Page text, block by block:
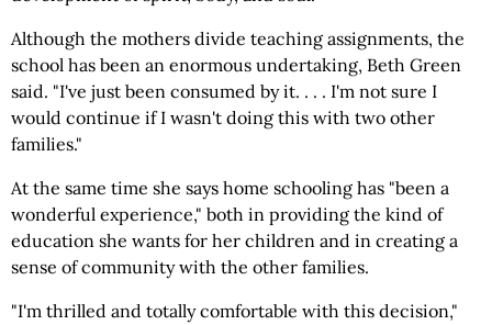
Although the mothers divide teaching assignments, the
school has been an enormous undertaking, Beth Green
said. "I've just been consumed by it. . . . I'm not sure I
would continue if I wasn't doing this with two other
families."
At the same time she says home schooling has "been a
wonderful experience," both in providing the kind of
education she wants for her children and in creating a
sense of community with the other families.
"I'm thrilled and totally comfortable with this decision,"